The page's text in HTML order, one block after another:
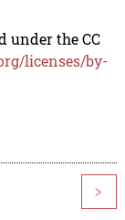
under the CC
licenses/by-
>